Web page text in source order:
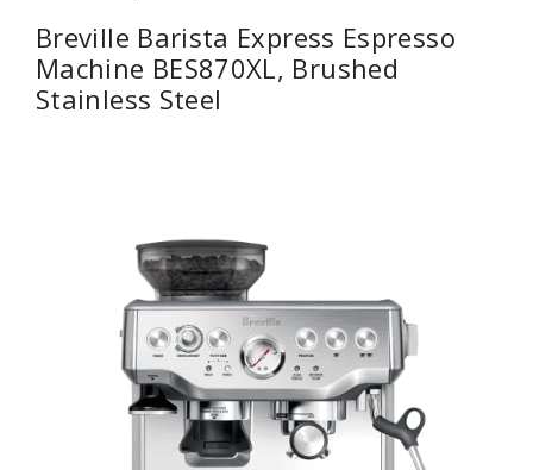
Breville Barista Express Espresso
Machine BES870XL, Brushed
Stainless Steel